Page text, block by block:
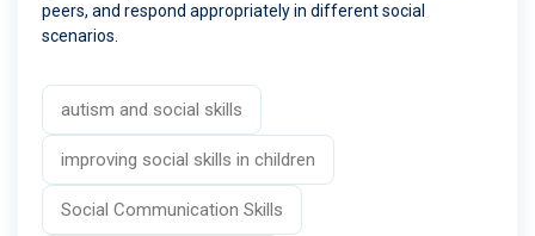
peers, and respond appropriately in different social
scenarios.
autism and social skills
improving social skills in children
Social Communication Skills